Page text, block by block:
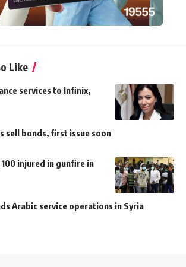
Like
services to Infinix,
sell bonds, first issue soon
injured in gunfire in
Arabic service operations in Syria